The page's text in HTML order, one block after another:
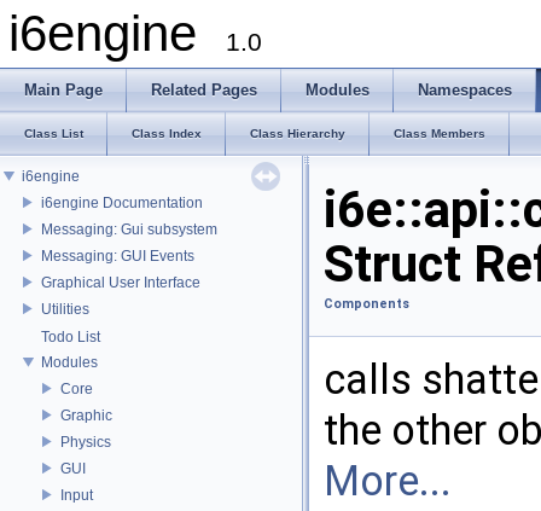
i6engine 1.0
Main Page Related Pages Modules Namespaces
Class List Class Index Class Hierarchy Class Members
i6engine
i6engine Documentation
Messaging: Gui subsystem
Messaging: GUI Events
Graphical User Interface
Utilities
Todo List
Modules
Core
Graphic
Physics
GUI
Input
Struct
Components
calls
the other
More...